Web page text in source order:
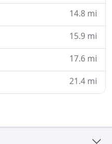
14.8 mi
15.9 mi
17.6 mi
21.4 mi